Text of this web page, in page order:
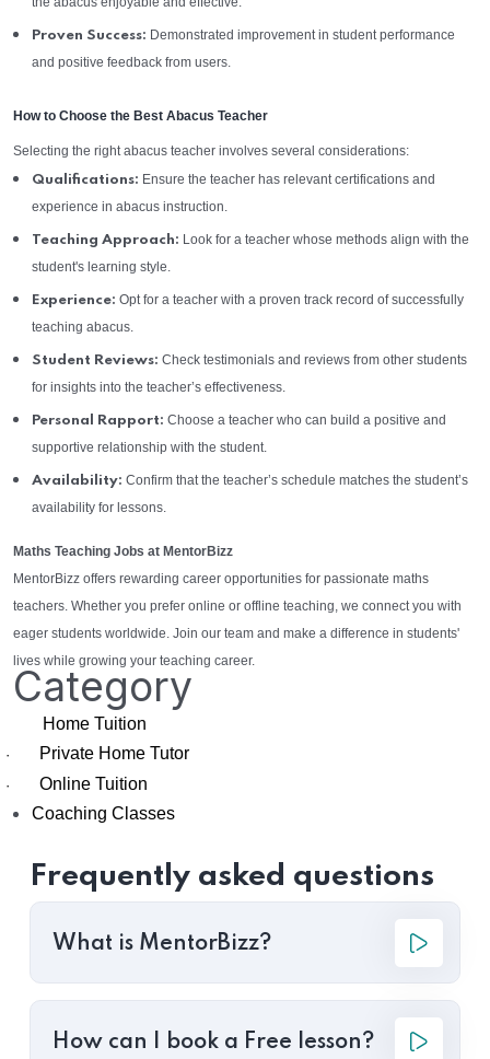
Proven Success: Demonstrated improvement in student performance
and positive feedback from users.
How to Choose the Best Abacus Teacher
Selecting the right abacus teacher involves several considerations:
Qualifications: Ensure the teacher has relevant certifications and
experience in abacus instruction.
Teaching Approach: Look for a teacher whose methods align with the
student's learning style.
Experience: Opt for a teacher with a proven track record of successfully
teaching abacus.
Student Reviews: Check testimonials and reviews from other students
for insights into the teacher’s effectiveness.
Personal Rapport: Choose a teacher who can build a positive and
supportive relationship with the student.
Availability: Confirm that the teacher’s schedule matches the student’s
availability for lessons.
Maths Teaching Jobs at MentorBizz
MentorBizz offers rewarding career opportunities for passionate maths
teachers. Whether you prefer online or offline teaching, we connect you with
eager students worldwide. Join our team and make a difference in students'
lives while growing your teaching career.
Category
Home Tuition
· Private Home Tutor
·
Online Tuition
Coaching Classes
Frequently asked questions
What is MentorBizz?
How can I book a Free lesson?